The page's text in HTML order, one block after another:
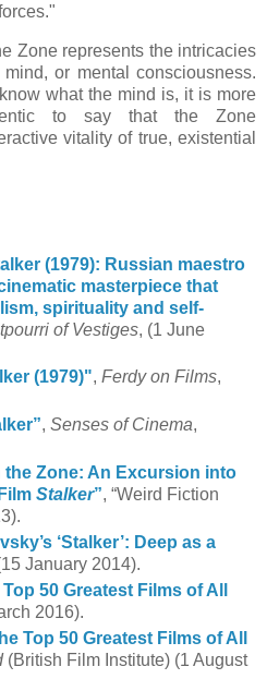
Zone represents the intricacies
or mental consciousness.
what the mind is, it is more
to say that the Zone
vitality of true, existential
(1979): Russian maestro
masterpiece that
spirituality and self-
of Vestiges, (1 June
(1979)", Ferdy on Films,
, Senses of Cinema,
the Zone: An Excursion into
Stalker”, “Weird Fiction
‘Stalker’: Deep as a
January 2014).
50 Greatest Films of All
2016).
Top 50 Greatest Films of All
(British Film Institute) (1 August